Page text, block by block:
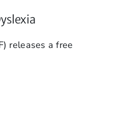
releases a free